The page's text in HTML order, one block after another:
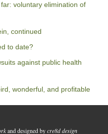
voluntary elimination of
continued
to date?
against public health
wonderful, and profitable
and designed bycre8d design